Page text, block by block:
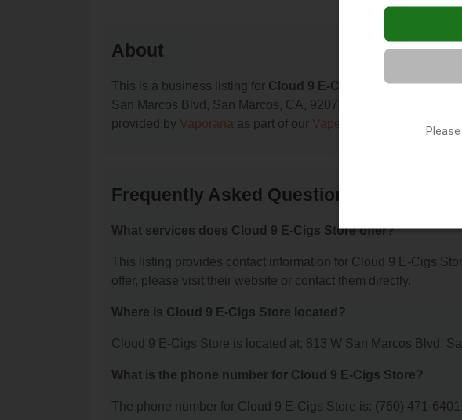
About
This is a business listing for Cloud 9 E-Cigs Store, located in
San Marcos Blvd, San Marcos, CA, 92078, contact them at
provided by Vaporana as part of our Vape Shop Directory
Frequently Asked Questions About
What services does Cloud 9 E-Cigs Store offer?
This listing provides contact information for Cloud 9 E-Cigs
offer, please visit their website or contact them directly.
Where is Cloud 9 E-Cigs Store located?
Cloud 9 E-Cigs Store is located at: 813 W San Marcos Blvd,
What is the phone number for Cloud 9 E-Cigs Store?
The phone number for Cloud 9 E-Cigs Store is: (760) 471-6401.